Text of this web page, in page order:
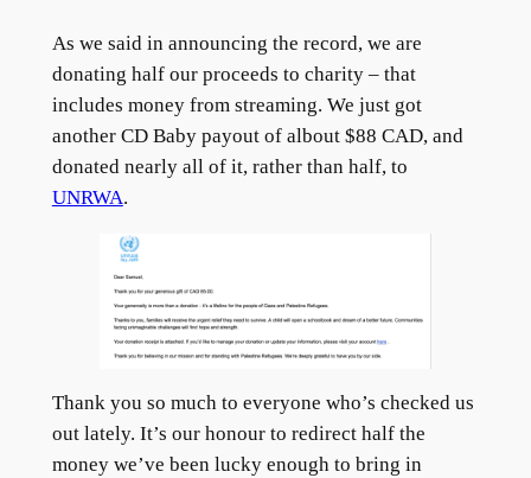
As we said in announcing the record, we are
donating half our proceeds to charity – that
includes money from streaming. We just got
another CD Baby payout of albout $88 CAD, and
donated nearly all of it, rather than half, to
UNRWA.
Thank you so much to everyone who’s checked us
out lately. It’s our honour to redirect half the
money we’ve been lucky enough to bring in